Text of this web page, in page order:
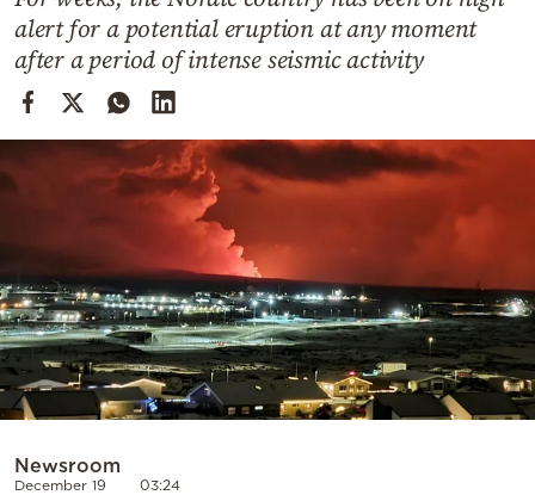
Sports
Mediterranean
Cooking
Powered
by
alert for a potential eruption at any moment
after a period of intense seismic activity
Newsroom
December 19 03:24